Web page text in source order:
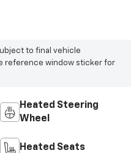
to final vehicle
reference window sticker for
Heated Steering
Wheel
Heated Seats